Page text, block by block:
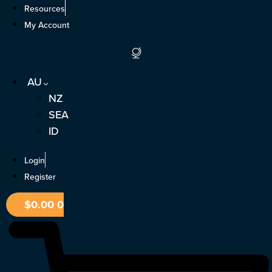
Skip
Resources
My Account
AU
NZ
SEA
ID
Login
Register
$0.000